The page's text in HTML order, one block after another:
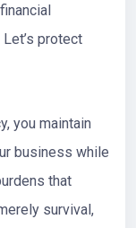
protect
you maintain
business while
that
survival,